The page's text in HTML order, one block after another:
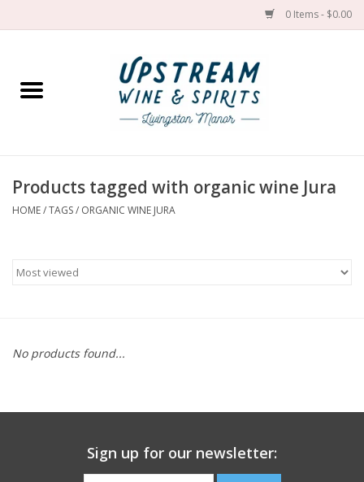
0 Items - $0.00
Home
Spirit
Cans
Products tagged with organic wine Jura
HOME/TAGS/ ORGANIC WINE JURA
No products found...
Sign up for our newsletter: